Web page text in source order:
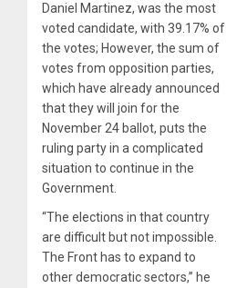
Daniel Martinez, was the most
voted candidate, with 39.17% of
the votes; However, the sum of
votes from opposition parties,
which have already announced
that they will join for the
November 24 ballot, puts the
ruling party in a complicated
situation to continue in the
Government.
“The elections in that country
are difficult but not impossible.
The Front has to expand to
other democratic sectors,” he